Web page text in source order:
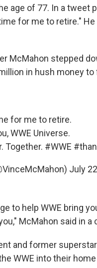
age of 77. In a tweet
for me to retire."
McMahon stepped
in hush money
for me to retire.
WWE Universe.
Together. #WWE
July
to help WWE bring
McMahon said in
and former
WWE into their